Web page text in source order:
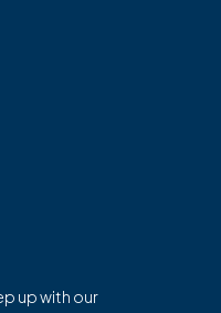
up with our